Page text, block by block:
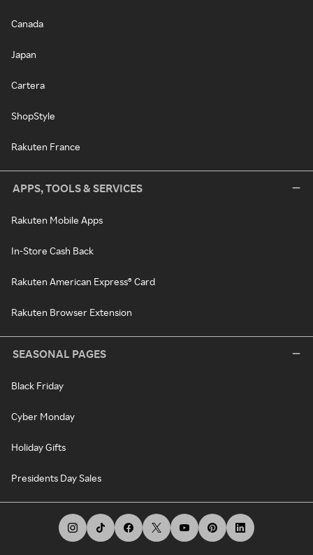
Canada
Japan
Cartera
ShopStyle
Rakuten France
APPS, TOOLS & SERVICES
Rakuten Mobile Apps
In-Store Cash Back
Rakuten American Express® Card
Rakuten Browser Extension
SEASONAL PAGES
Black Friday
Cyber Monday
Holiday Gifts
Presidents Day Sales